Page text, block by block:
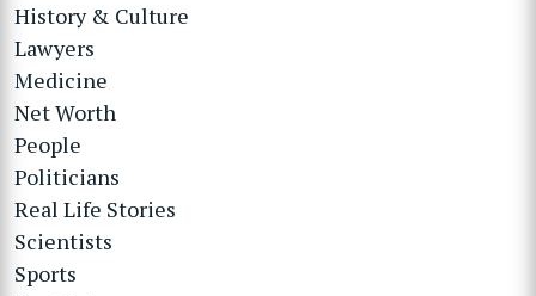
History & Culture
Lawyers
Medicine
Net Worth
People
Politicians
Real Life Stories
Scientists
Sports